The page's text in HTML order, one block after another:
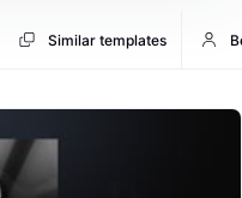
Similar templates